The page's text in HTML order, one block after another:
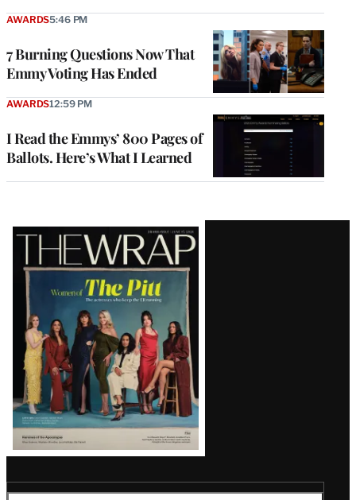
7 Burning Questions Now That
Emmy Voting Has Ended
AWARDS5:46 PM
I Read the Emmys’ 800 Pages of
Ballots. Here’s What I Learned
AWARDS12:59 PM
Latest
Magazine
Issue